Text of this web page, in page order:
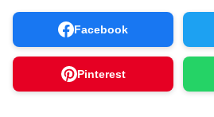
Facebook
Pinterest